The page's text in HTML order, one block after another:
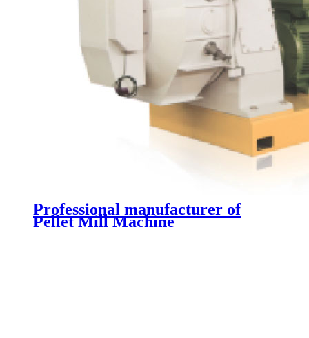
Professional manufacturer of
Pellet Mill Machine